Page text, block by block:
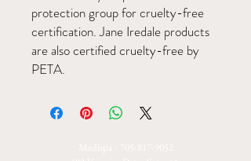
protection group for cruelty-free
certification. Jane Iredale products
are also certified cruelty-free by
PETA.